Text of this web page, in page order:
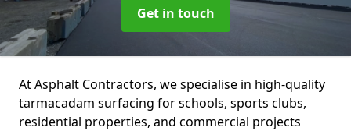
Get in touch
At Asphalt Contractors, we specialise in high-quality
tarmacadam surfacing for schools, sports clubs,
residential properties, and commercial projects